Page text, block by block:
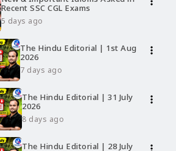
Recent SSC CGL Exams
5 days ago
The Hindu Editorial | 1st Aug
2026
7 days ago
more_vert
The Hindu Editorial | 31 July
2026
8 days ago
more_vert
The Hindu Editorial | 28 July
more_vert